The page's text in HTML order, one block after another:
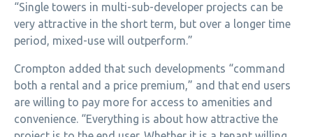
“Single towers in multi-sub-developer projects can be
very attractive in the short term, but over a longer time
period, mixed-use will outperform.”
Crompton added that such developments “command
both a rental and a price premium,” and that end users
are willing to pay more for access to amenities and
convenience. “Everything is about how attractive the